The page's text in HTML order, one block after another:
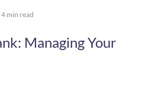
4 min read
Managing Your